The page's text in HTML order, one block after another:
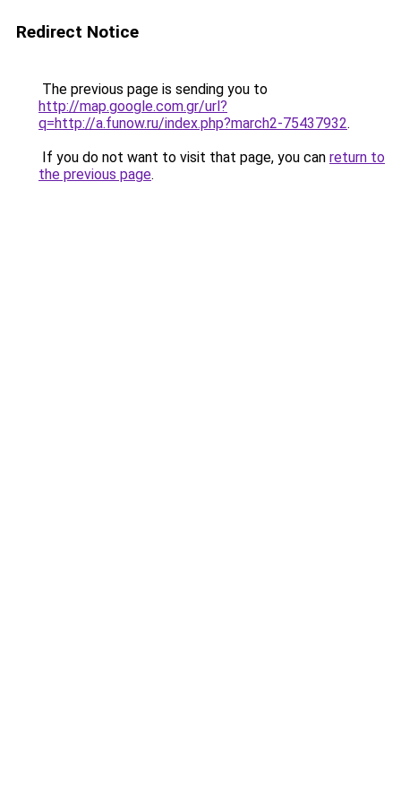
Redirect Notice
The previous page is sending you to
http://map.google.com.gr/url?
q=http://a.funow.ru/index.php?march2-75437932.
If you do not want to visit that page, you can return to
the previous page.